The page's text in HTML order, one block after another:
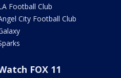
Football Club
City Football Club
FOX 11